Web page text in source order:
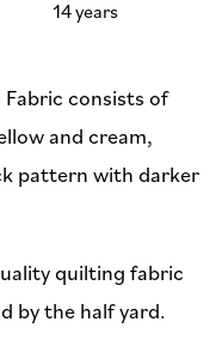
14 years
Fabric consists of
and cream,
pattern with darker
quilting fabric
by the half yard.